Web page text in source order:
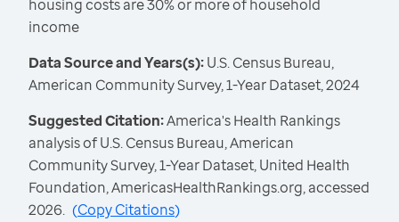
housing costs are 30% or more of household
income
Data Source and Years(s):U.S. Census Bureau,
American Community Survey, 1-Year Dataset, 2024
Suggested Citation:America's Health Rankings
analysis of U.S. Census Bureau, American
Community Survey, 1-Year Dataset, United Health
Foundation, AmericasHealthRankings.org, accessed
2026. (Copy Citations)